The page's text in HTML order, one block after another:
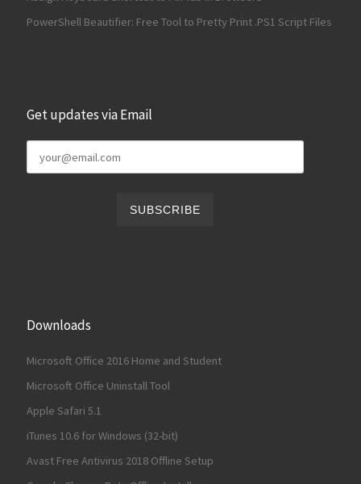
PowerShell Beautifier: Free Tool to Pretty Print .PS1 Script Files
Get updates via Email
Downloads
Microsoft Office 2016 Home and Student
Microsoft Office Uninstall Tool
Apple Safari 5.1
iTunes 10.6 for Windows (32-bit)
Avast Free Antivirus 2018 Offline Setup